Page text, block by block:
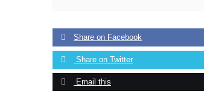
Share on Facebook
Share on Twitter
Email this